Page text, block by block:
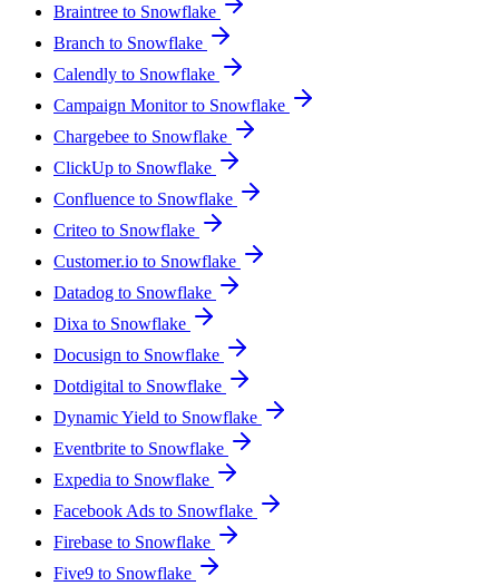
Braintree to Snowflake
Branch to Snowflake
Calendly to Snowflake
Campaign Monitor to Snowflake
Chargebee to Snowflake
ClickUp to Snowflake
Confluence to Snowflake
Criteo to Snowflake
Customer.io to Snowflake
Datadog to Snowflake
Dixa to Snowflake
Docusign to Snowflake
Dotdigital to Snowflake
Dynamic Yield to Snowflake
Eventbrite to Snowflake
Expedia to Snowflake
Facebook Ads to Snowflake
Firebase to Snowflake
Five9 to Snowflake